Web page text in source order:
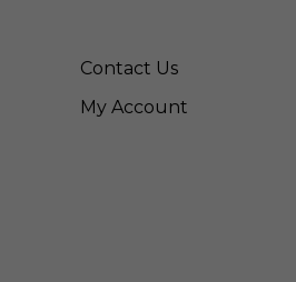
Contact Us
My Account